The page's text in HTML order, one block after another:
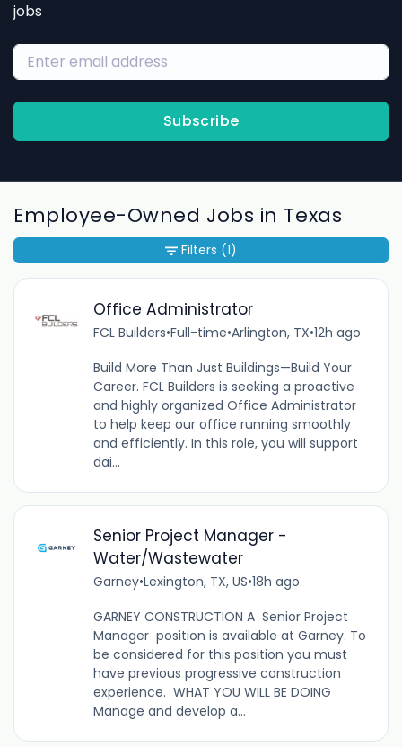
jobs
Subscribe
Employee-Owned Jobs in Texas
Office Administrator
FCL Builders•Full-time•Arlington, TX•12h ago
Build More Than Just Buildings—Build Your
Career. FCL Builders is seeking a proactive
and highly organized Office Administrator
to help keep our office running smoothly
and efficiently. In this role, you will support
dai...
Senior Project Manager -
Water/Wastewater
Garney•Lexington, TX, US•18h ago
GARNEY CONSTRUCTION A Senior Project
Manager position is available at Garney. To
be considered for this position you must
have previous progressive construction
experience. WHAT YOU WILL BE DOING
Manage and develop a...
Filters (1)